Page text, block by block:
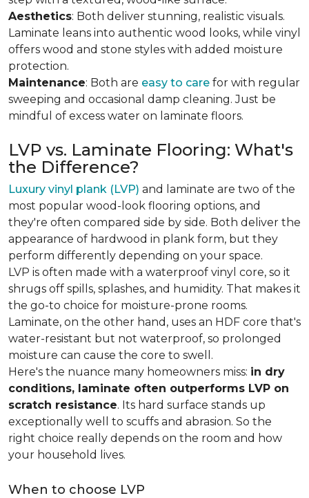
Aesthetics: Both deliver stunning, realistic visuals.
Laminate leans into authentic wood looks, while vinyl
offers wood and stone styles with added moisture
protection.
Maintenance: Both are easy to care for with regular
sweeping and occasional damp cleaning. Just be
mindful of excess water on laminate floors.
LVP vs. Laminate Flooring: What's
the Difference?
Luxury vinyl plank (LVP) and laminate are two of the
most popular wood-look flooring options, and
they're often compared side by side. Both deliver the
appearance of hardwood in plank form, but they
perform differently depending on your space.
LVP is often made with a waterproof vinyl core, so it
shrugs off spills, splashes, and humidity. That makes it
the go-to choice for moisture-prone rooms.
Laminate, on the other hand, uses an HDF core that's
water-resistant but not waterproof, so prolonged
moisture can cause the core to swell.
Here's the nuance many homeowners miss: in dry
conditions, laminate often outperforms LVP on
scratch resistance. Its hard surface stands up
exceptionally well to scuffs and abrasion. So the
right choice really depends on the room and how
your household lives.
When to choose LVP